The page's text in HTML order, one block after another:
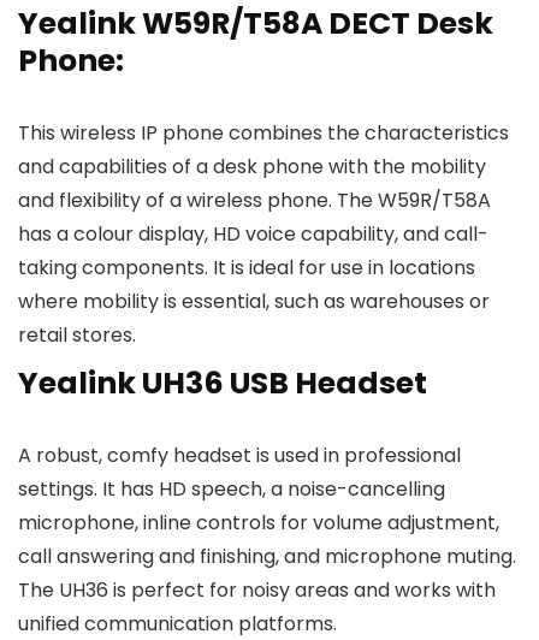
Yealink W59R/T58A DECT Desk
Phone:
This wireless IP phone combines the characteristics
and capabilities of a desk phone with the mobility
and flexibility of a wireless phone. The W59R/T58A
has a colour display, HD voice capability, and call-
taking components. It is ideal for use in locations
where mobility is essential, such as warehouses or
retail stores.
Yealink UH36 USB Headset
A robust, comfy headset is used in professional
settings. It has HD speech, a noise-cancelling
microphone, inline controls for volume adjustment,
call answering and finishing, and microphone muting.
The UH36 is perfect for noisy areas and works with
unified communication platforms.